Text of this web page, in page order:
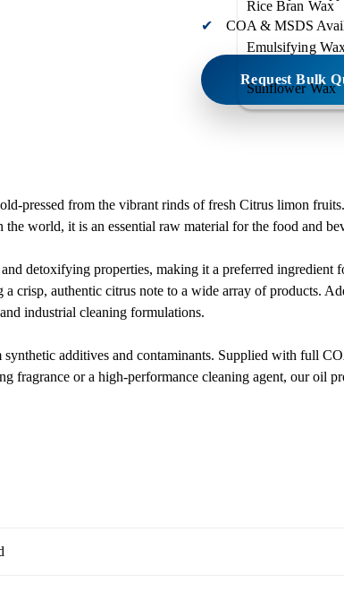
Rice Bran Wax
Emulsifying
Sunflower Wax
COA & MSDS
Request Bulk
pressed from the vibrant rinds of fresh Citrus limon
world, it is an essential raw material for the food and
detoxifying properties, making it a preferred ingredient
crisp, authentic citrus note to a wide array of products.
industrial cleaning formulations.
additives and contaminants. Supplied with full
fragrance or a high-performance cleaning agent, our oil